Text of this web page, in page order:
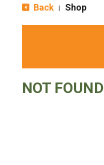
Back Shop
NOT FOUND